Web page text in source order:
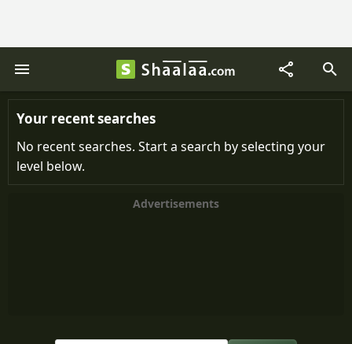
Your recent searches
No recent searches. Start a search by selecting your
level below.
Advertisements